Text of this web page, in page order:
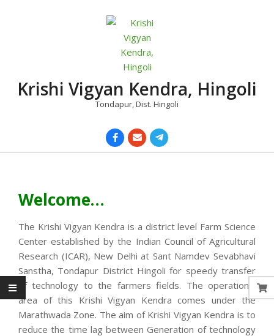
Krishi Vigyan Kendra, Hingoli
Tondapur, Dist. Hingoli
Welcome…
The Krishi Vigyan Kendra is a district level Farm Science
Center established by the Indian Council of Agricultural
Research (ICAR), New Delhi at Sant Namdev Sevabhavi
Sanstha, Tondapur District Hingoli for speedy transfer
of technology to the farmers fields. The operational
area of this Krishi Vigyan Kendra comes under the
Marathwada Zone. The aim of Krishi Vigyan Kendra is to
reduce the time lag between Generation of technology